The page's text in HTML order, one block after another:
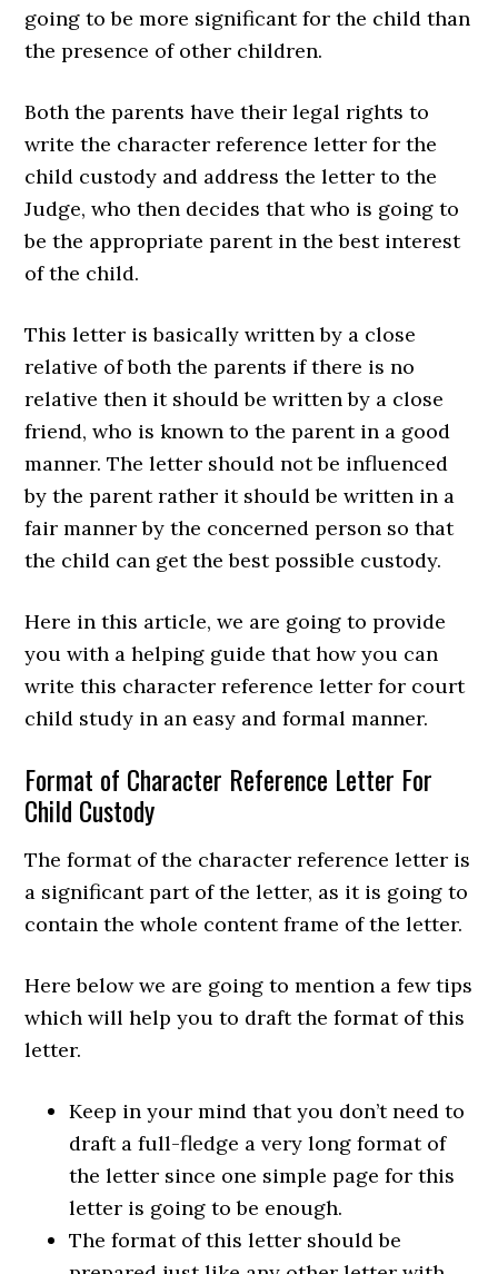
going to be more significant for the child than
the presence of other children.
Both the parents have their legal rights to
write the character reference letter for the
child custody and address the letter to the
Judge, who then decides that who is going to
be the appropriate parent in the best interest
of the child.
This letter is basically written by a close
relative of both the parents if there is no
relative then it should be written by a close
friend, who is known to the parent in a good
manner. The letter should not be influenced
by the parent rather it should be written in a
fair manner by the concerned person so that
the child can get the best possible custody.
Here in this article, we are going to provide
you with a helping guide that how you can
write this character reference letter for court
child study in an easy and formal manner.
Format of Character Reference Letter For
Child Custody
The format of the character reference letter is
a significant part of the letter, as it is going to
contain the whole content frame of the letter.
Here below we are going to mention a few tips
which will help you to draft the format of this
letter.
Keep in your mind that you don’t need to
draft a full-fledge a very long format of
the letter since one simple page for this
letter is going to be enough.
The format of this letter should be